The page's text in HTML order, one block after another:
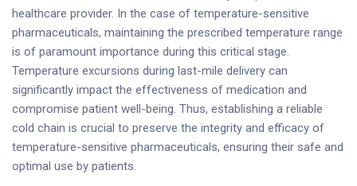
healthcare provider. In the case of temperature-sensitive
pharmaceuticals, maintaining the prescribed temperature range
is of paramount importance during this critical stage.
Temperature excursions during last-mile delivery can
significantly impact the effectiveness of medication and
compromise patient well-being. Thus, establishing a reliable
cold chain is crucial to preserve the integrity and efficacy of
temperature-sensitive pharmaceuticals, ensuring their safe and
optimal use by patients.